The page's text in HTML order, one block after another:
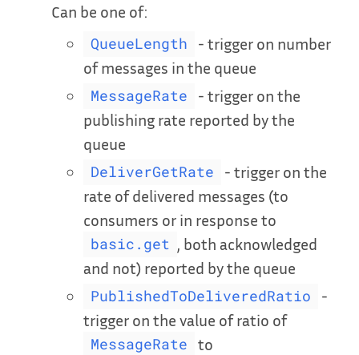
Can be one of:
QueueLength
- trigger on number
of messages in the queue
MessageRate
- trigger on the
publishing rate reported by the
queue
DeliverGetRate
- trigger on the
rate of delivered messages (to
consumers or in response to
basic.get
, both acknowledged
and not) reported by the queue
PublishedToDeliveredRatio
-
trigger on the value of ratio of
MessageRate to